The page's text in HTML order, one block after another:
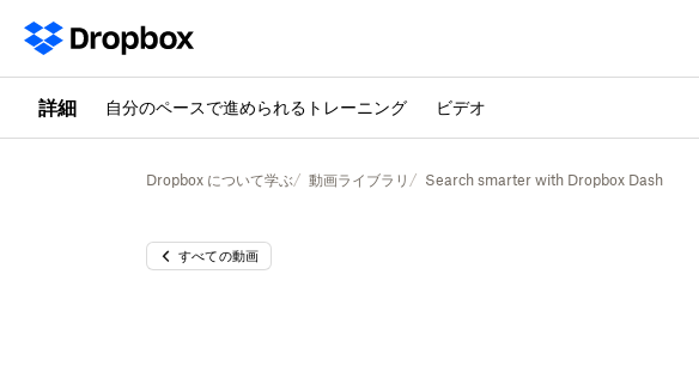
詳細 自分のペースで進められるトレーニング ビデオ
Dropbox について学ぶ 動画ライブラリ Search smarter with Dropbox Dash
すべての動画